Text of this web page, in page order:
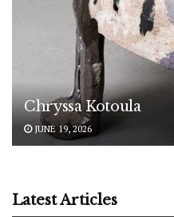
Chryssa Kotoula
JUNE 19, 2026
Latest Articles